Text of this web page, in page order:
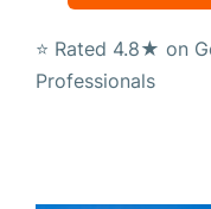
⭐ Rated 4.8★ on
Professionals